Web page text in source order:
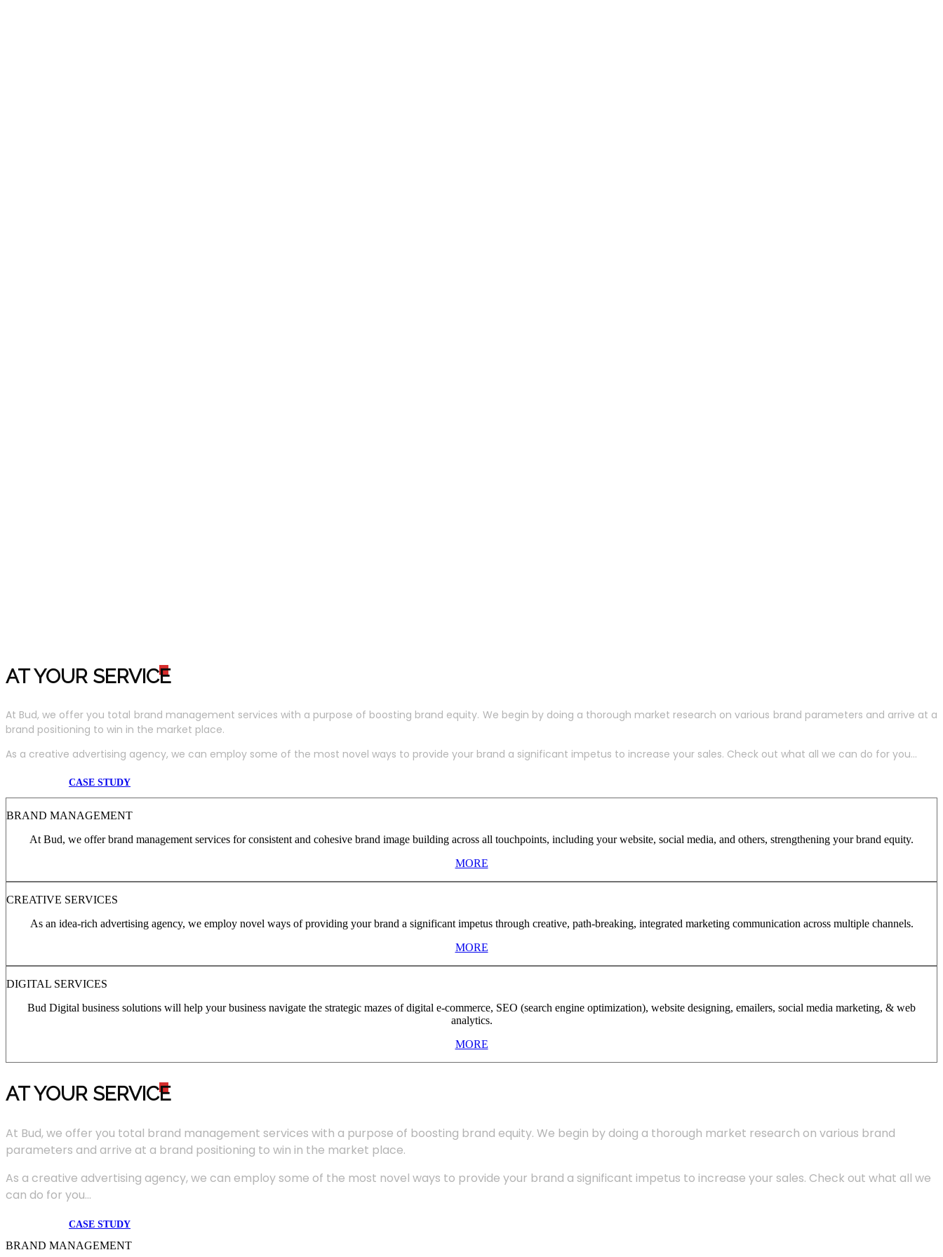
AT YOUR SERVICE
At Bud, we offer you total brand management services with a purpose of boosting brand equity. We begin by doing a thorough market research on various brand parameters and arrive at a
brand positioning to win in the market place.
As a creative advertising agency, we can employ some of the most novel ways to provide your brand a significant impetus to increase your sales. Check out what all we can do for you...
CASE STUDY
BRAND MANAGEMENT
At Bud, we offer brand management services for consistent and cohesive brand image building across all touchpoints, including your website, social media, and others, strengthening your brand equity.
MORE
CREATIVE SERVICES
As an idea-rich advertising agency, we employ novel ways of providing your brand a significant impetus through creative, path-breaking, integrated marketing communication across multiple channels.
MORE
DIGITAL SERVICES
Bud Digital business solutions will help your business navigate the strategic mazes of digital e-commerce, SEO (search engine optimization), website designing, emailers, social media marketing, & web
analytics.
MORE
AT YOUR SERVICE
At Bud, we offer you total brand management services with a purpose of boosting brand equity. We begin by doing a thorough market research on various brand
parameters and arrive at a brand positioning to win in the market place.
As a creative advertising agency, we can employ some of the most novel ways to provide your brand a significant impetus to increase your sales. Check out what all we
can do for you...
CASE STUDY
BRAND MANAGEMENT